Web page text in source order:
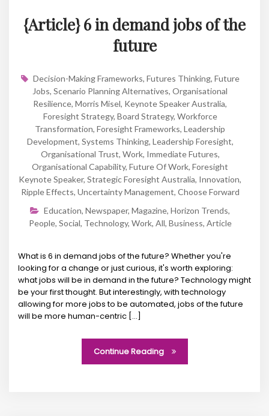
{Article} 6 in demand jobs of the
future
Decision-Making Frameworks, Futures Thinking, Future
Jobs, Scenario Planning Alternatives, Organisational
Resilience, Morris Misel, Keynote Speaker Australia,
Foresight Strategy, Board Strategy, Workforce
Transformation, Foresight Frameworks, Leadership
Development, Systems Thinking, Leadership Foresight,
Organisational Trust, Work, Immediate Futures,
Organisational Capability, Future Of Work, Foresight
Keynote Speaker, Strategic Foresight Australia, Innovation,
Ripple Effects, Uncertainty Management, Choose Forward
Education, Newspaper, Magazine, Horizon Trends,
People, Social, Technology, Work, All, Business, Article
What is 6 in demand jobs of the future? Whether you're
looking for a change or just curious, it's worth exploring:
what jobs will be in demand in the future? Technology might
be your first thought. But interestingly, with technology
allowing for more jobs to be automated, jobs of the future
will be more human-centric [...]
Continue Reading